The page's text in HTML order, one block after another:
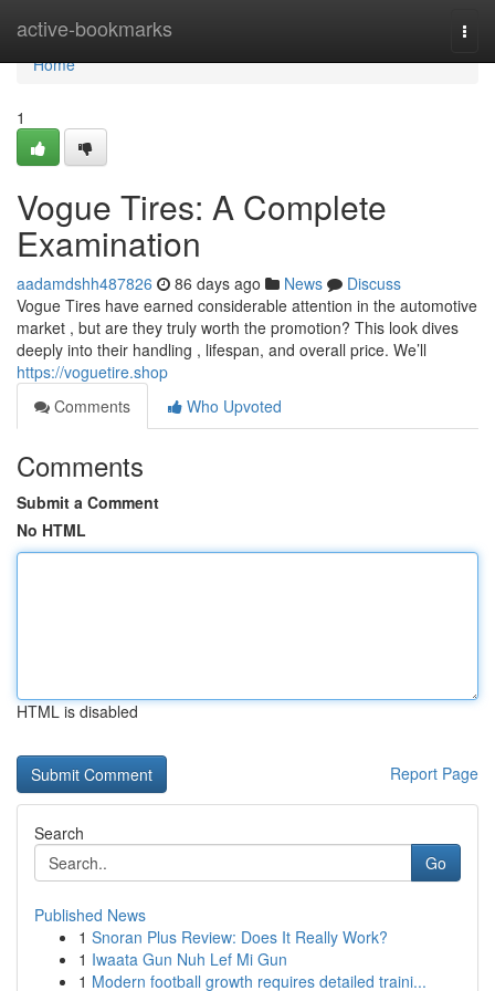
active-bookmarks
Home
Home
1
Vogue Tires: A Complete
Examination
aadamdshh487826 86 days ago News
Discuss
Vogue Tires have earned considerable attention in the automotive
market , but are they truly worth the promotion? This look dives
deeply into their handling , lifespan, and overall price. We’ll
https://voguetire.shop
Comments
Who Upvoted
Comments
Submit a Comment
No HTML
HTML is disabled
Report Page
Search
Go
Published News
1 Snoran Plus Review: Does It Really Work?
1 Iwaata Gun Nuh Lef Mi Gun
1 Modern football growth requires detailed traini...